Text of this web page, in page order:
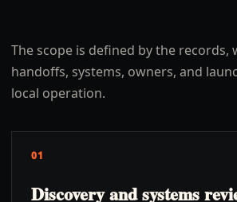
The scope is defined by the records,
handoffs, systems, owners, and
local operation.
01
Discovery and systems